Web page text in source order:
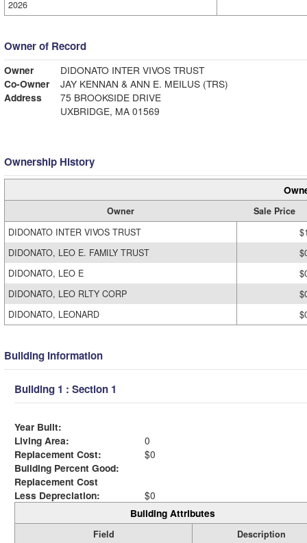
2026
Owner of Record
Owner
DIDONATO INTER VIVOS TRUST
Co-Owner
JAY KENNAN & ANN E. MEILUS (TRS)
Address
75 BROOKSIDE DRIVE
UXBRIDGE, MA 01569
Ownership History
Owner
Sale Price
DIDONATO INTER VIVOS TRUST
DIDONATO, LEO E. FAMILY TRUST
DIDONATO, LEO E
DIDONATO, LEO RLTY CORP
DIDONATO, LEONARD
Building Information
Building 1 : Section 1
Year Built:
Living Area:
0
Replacement Cost:
$0
Building Percent Good:
Replacement Cost
Less Depreciation:
$0
Building Attributes
Field
Description